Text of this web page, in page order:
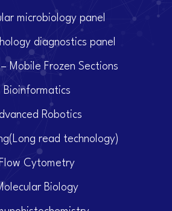
microbiology panel
diagnostics panel
Mobile Frozen Sections
Bioinformatics
Robotics
read technology)
Flow Cytometry
Biology